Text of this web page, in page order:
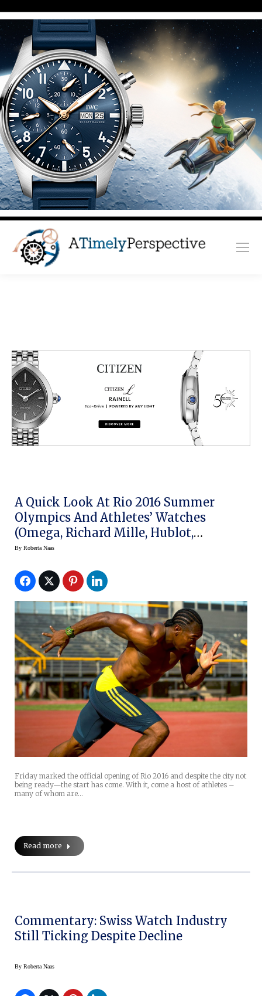
A Quick Look At Rio 2016 Summer
Olympics And Athletes’ Watches
(Omega, Richard Mille, Hublot,
Montblanc, Etc.)
By Roberta Naas
Friday marked the official opening of Rio 2016 and despite the city not
being ready—the start has come. With it, come a host of athletes –
many of whom are…
Read more
Commentary: Swiss Watch Industry
Still Ticking Despite Decline
By Roberta Naas